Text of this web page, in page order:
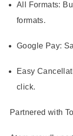
All Formats:
formats.
Google Pay:
Easy
click.
Partnered with